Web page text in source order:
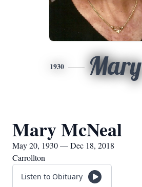
1930 Mary
Mary McNeal
May 20, 1930 — Dec 18, 2018
Carrollton
Listen to Obituary